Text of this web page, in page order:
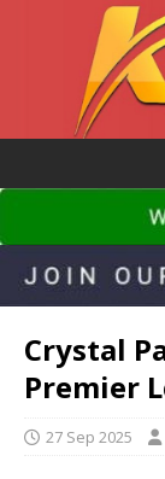
Crystal
Premier
27 Sep 2025